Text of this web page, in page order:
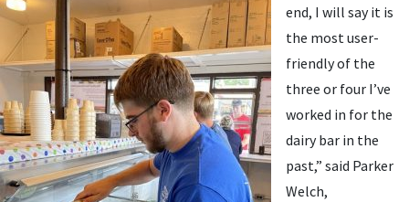
end, I will say it is
the most user-
friendly of the
three or four I’ve
worked in for the
dairy bar in the
past,” said Parker
Welch,